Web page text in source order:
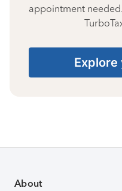
appointment
About